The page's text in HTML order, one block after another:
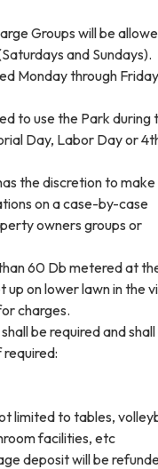
Groups will be
and Sundays).
Monday through Friday
to use the Park during
Day, Labor Day or
the discretion to make
on a case-by-case
owners groups or
60 Db metered at
up on lower lawn in the
charges.
be required and
limited to tables,
facilities, etc
deposit will be